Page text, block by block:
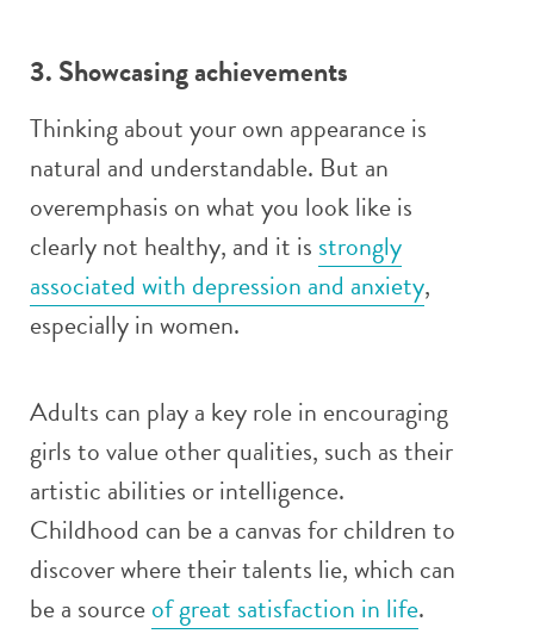
3. Showcasing achievements
Thinking about your own appearance is
natural and understandable. But an
overemphasis on what you look like is
clearly not healthy, and it is strongly
associated with depression and anxiety,
especially in women.
Adults can play a key role in encouraging
girls to value other qualities, such as their
artistic abilities or intelligence.
Childhood can be a canvas for children to
discover where their talents lie, which can
be a sourceof great satisfaction in life.